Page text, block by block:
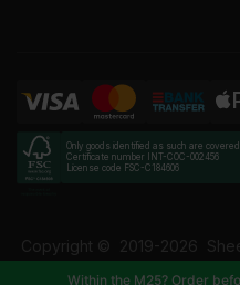
Only goods identified as such are
Certificate number INT-COC-002456
License code FSC-C184606
Copyright © 2019-2026
Within the M25? Order